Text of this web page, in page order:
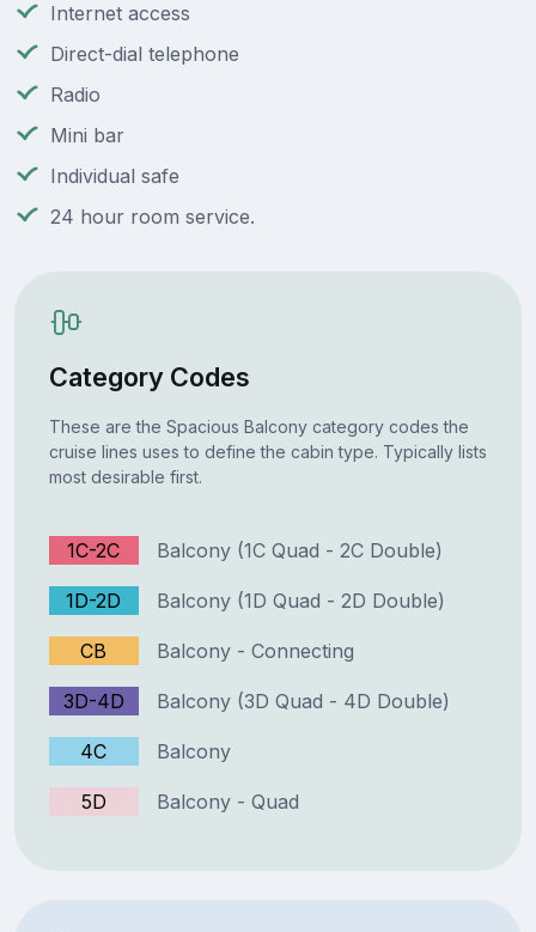
Internet access
Direct-dial telephone
Radio
Mini bar
Individual safe
24 hour room service.
Category Codes
These are the Spacious Balcony category codes the
cruise lines uses to define the cabin type. Typically lists
most desirable first.
1C-2C Balcony (1C Quad - 2C Double)
1D-2D Balcony (1D Quad - 2D Double)
CB Balcony - Connecting
3D-4D Balcony (3D Quad - 4D Double)
4C Balcony
5D Balcony - Quad